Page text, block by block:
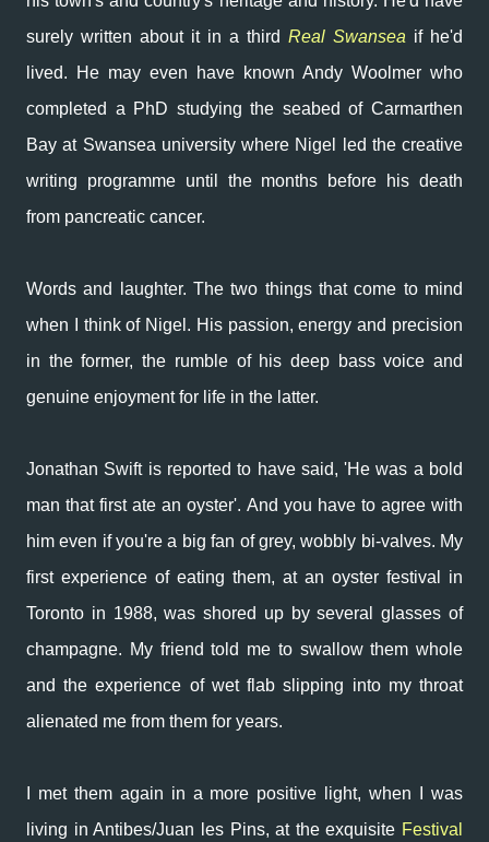
surely written about it in a third Real Swansea if he'd
lived.
He may even have known Andy Woolmer who
completed a PhD studyingthe seabed of Carmarthen
Bayat Swansea university where Nigel led the creative
writing programme until the months before his death
from pancreatic cancer.
Words and laughter. The two things that come to mind
when I think of Nigel. His passion, energy and precision
in the former, the rumble of his deep bass voice and
genuine enjoyment for life in the latter.
Jonathan Swift is reported to have said, 'He was a bold
man that first ate an oyster'. And you have to agree with
him even if you're a big fan of grey, wobbly bi-valves. My
first experience of eating them, at an oyster festival in
Toronto in 1988, was shored up by several glasses of
champagne. My friend told me to swallow them whole
and the experience of wet flab slipping into my throat
alienated me from them for years.
I met them again in a more positive light, when I was
living in Antibes/Juan les Pins, at the exquisite Festival